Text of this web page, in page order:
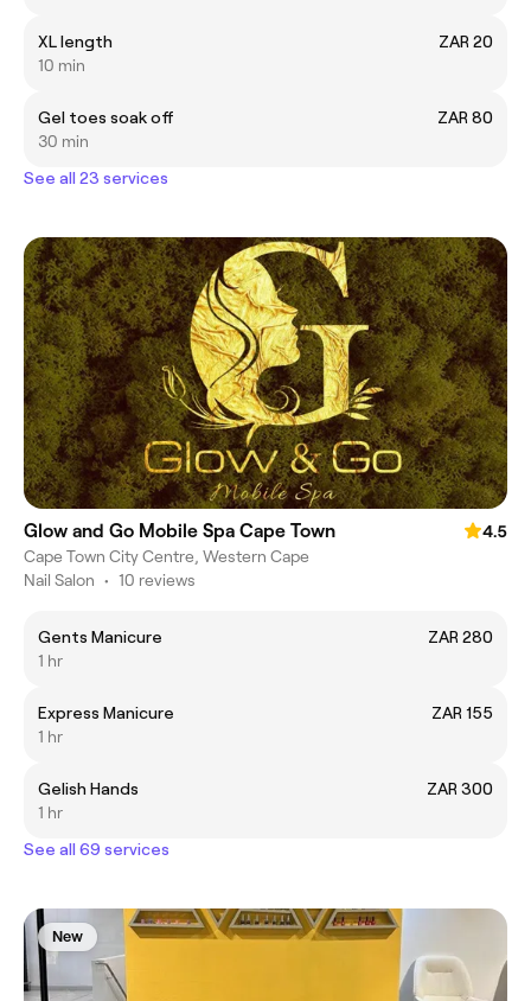
XL length
ZAR 20
10 min
Gel toes soak off
ZAR 80
30 min
See all 23 services
Glow and Go Mobile Spa Cape Town
4.5
Cape Town City Centre, Western Cape
Nail Salon • 10 reviews
Gents Manicure
ZAR 280
1 hr
Express Manicure
ZAR 155
1 hr
Gelish Hands
ZAR 300
1 hr
See all 69 services
New